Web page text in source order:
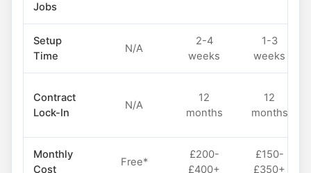
Jobs
Setup
Time
N/A
2-4
weeks
1-3
weeks
Contract
Lock-In
N/A
12
months
12
months
Monthly
Cost
Free*
£200-
£400+
£150-
£350+